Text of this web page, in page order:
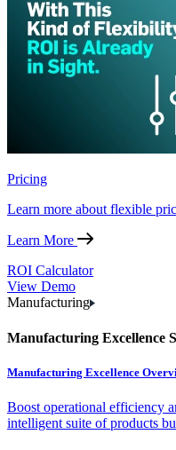
Pricing
Learn more about flexible
Learn More
ROI Calculator
View Demo
Manufacturing
Manufacturing Excellence
Manufacturing Excellence
Boost operational efficiency
intelligent suite of products